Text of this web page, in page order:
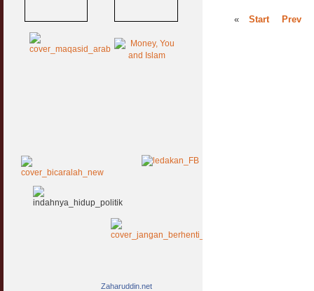
« Start Prev
Zaharuddin.net